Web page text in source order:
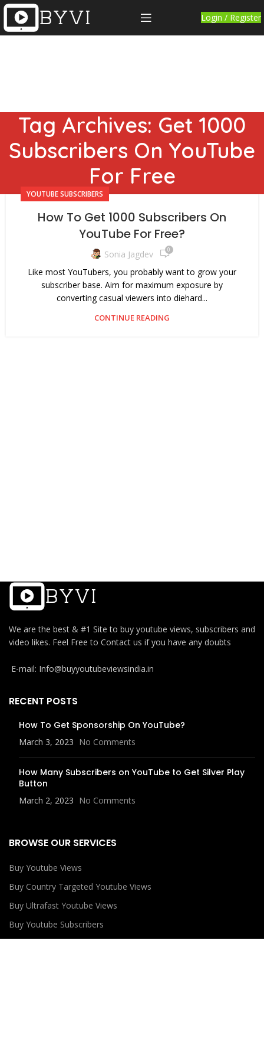
Login / Register
Tag Archives: Get 1000
Subscribers On YouTube
For Free
YOUTUBE SUBSCRIBERS
How To Get 1000 Subscribers On
YouTube For Free?
Sonia Jagdev 0
Like most YouTubers, you probably want to grow your
subscriber base. Aim for maximum exposure by
converting casual viewers into diehard...
CONTINUE READING
We are the best & #1 Site to buy youtube views, subscribers and
video likes. Feel Free to Contact us if you have any doubts
E-mail: Info@buyyoutubeviewsindia.in
RECENT POSTS
How To Get Sponsorship On YouTube?
March 3, 2023 No Comments
How Many Subscribers on YouTube to Get Silver Play
Button
March 2, 2023 No Comments
BROWSE OUR SERVICES
Buy Youtube Views
Buy Country Targeted Youtube Views
Buy Ultrafast Youtube Views
Buy Youtube Subscribers